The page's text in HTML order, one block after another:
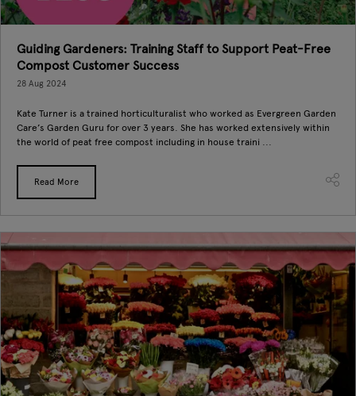
Guiding Gardeners: Training Staff to Support Peat-Free
Compost Customer Success
28 Aug 2024
Kate Turner is a trained horticulturalist who worked as Evergreen Garden
Care’s Garden Guru for over 3 years. She has worked extensively within
the world of peat free compost including in house traini ...
Read More